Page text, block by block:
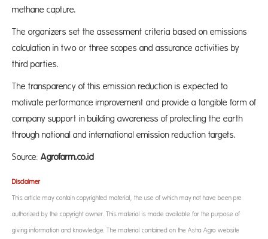
methane capture.
The organizers set the assessment criteria based on emissions
calculation in two or three scopes and assurance activities by
third parties.
The transparency of this emission reduction is expected to
motivate performance improvement and provide a tangible form of
company support in building awareness of protecting the earth
through national and international emission reduction targets.
Source: Agrofarm.co.id
Disclaimer
This article may contain copyrighted material, the use of which may not have been pre-
authorized by the copyright owner. This material is made available for the purpose of
giving information and knowledge. The material contained on the Astra Agro website